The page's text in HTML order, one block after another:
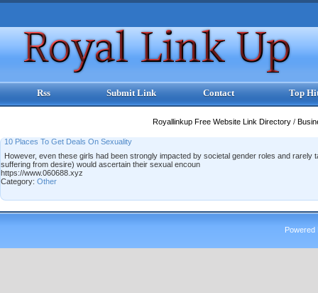
Rss Submit Link Contact Top
Royallinkup Free Website Link Directory /
10 Places To Get Deals On Sexuality
However, even these girls had been strongly impacted by societal gender roles and
suffering from desire) would ascertain their sexual encoun
https://www.060688.xyz
Category: Other